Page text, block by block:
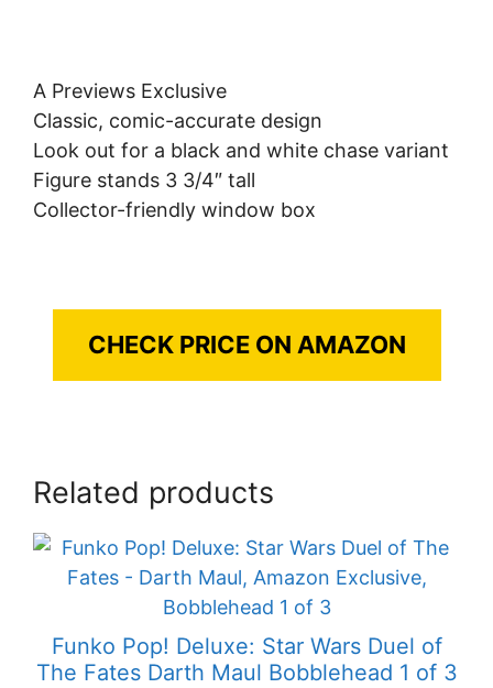
A Previews Exclusive
Classic, comic-accurate design
Look out for a black and white chase variant
Figure stands 3 3/4″ tall
Collector-friendly window box
CHECK PRICE ON AMAZON
Related products
Funko Pop! Deluxe: Star Wars Duel of
The Fates Darth Maul Bobblehead 1 of 3